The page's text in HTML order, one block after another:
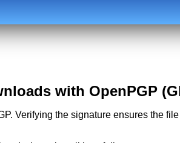
with OpenPGP
Verifying the signature ensures the